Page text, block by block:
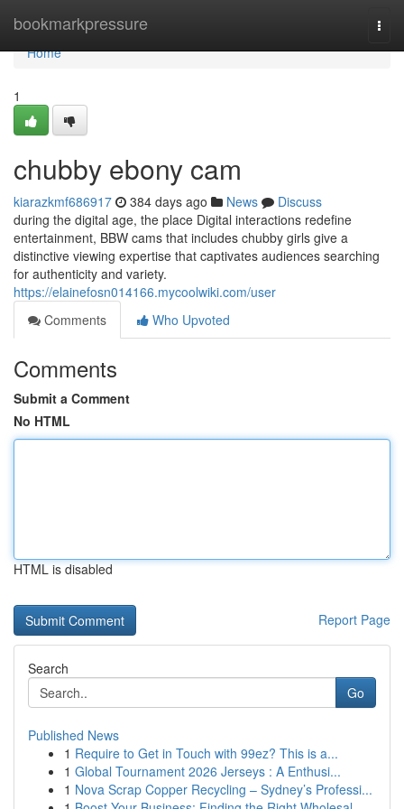
bookmarkpressure
Home
Home
1
chubby ebony cam
kiarazkmf686917 384 days ago News
Discuss
during the digital age, the place Digital interactions redefine
entertainment, BBW cams that includes chubby girls give a
distinctive viewing expertise that captivates audiences searching
for authenticity and variety.
https://elainefosn014166.mycoolwiki.com/user
Comments
Who Upvoted
Comments
Submit a Comment
No HTML
HTML is disabled
Report Page
Search
Go
Published News
1 Require to Get in Touch with 99ez? This is a...
1 Global Tournament 2026 Jerseys : A Enthusi...
1 Nova Scrap Copper Recycling – Sydney’s Professi...